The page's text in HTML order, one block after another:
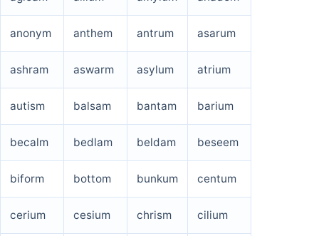
anonym anthem antrum asarum
ashram aswarm asylum atrium
autism balsam bantam barium
becalm bedlam beldam beseem
biform bottom bunkum centum
cerium cesium chrism cilium